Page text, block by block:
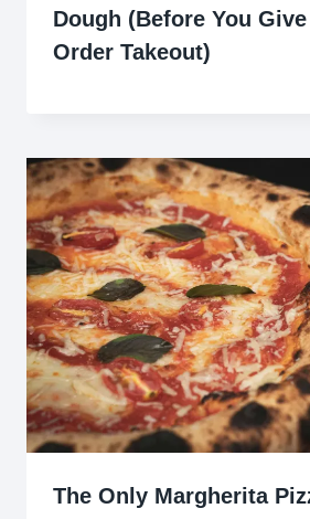
Dough (Before You Give
Order Takeout)
The Only Margherita